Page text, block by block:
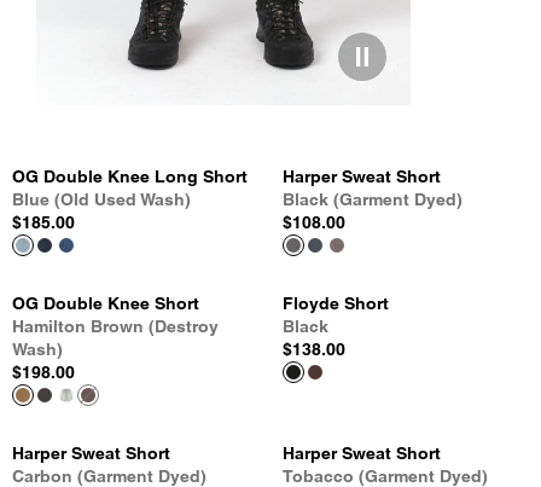
OG Double Knee Long Short
Blue (Old Used Wash)
$185.00
Harper Sweat Short
Black (Garment Dyed)
$108.00
OG Double Knee Short
Hamilton Brown (Destroy
Wash)
$198.00
Floyde Short
Black
$138.00
Harper Sweat Short
Carbon (Garment Dyed)
Harper Sweat Short
Tobacco (Garment Dyed)